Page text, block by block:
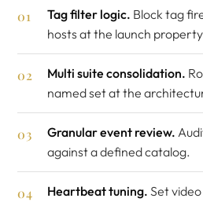
Tag filter logic. Block tag
hosts at the launch
Multi suite consolidation.
named set at the
Granular event review.
against a defined catalog.
Heartbeat tuning. Set